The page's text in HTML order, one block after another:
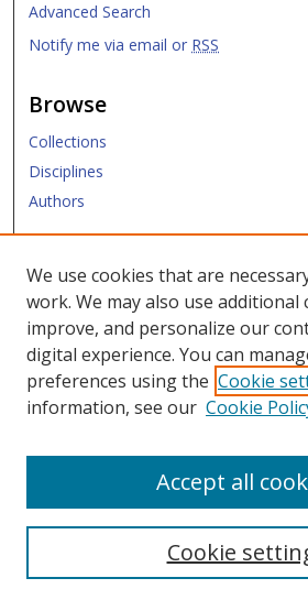
Advanced Search
Notify me via email or RSS
Browse
Collections
Disciplines
Authors
Links
SMU Libraries
SMU Website
Moody School of Graduate and
We use cookies that are
work. We may also use additional
improve, and personalize our
digital experience. You can
preferences using the Cookie
information, see our Cookie
Cookie
Accept all